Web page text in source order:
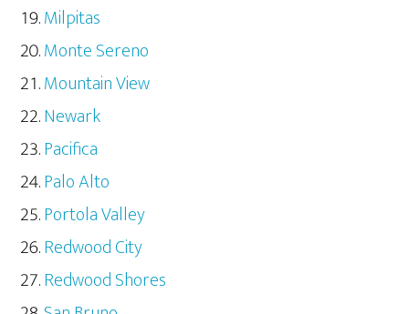
Milpitas
Monte Sereno
Mountain View
Newark
Pacifica
Palo Alto
Portola Valley
Redwood City
Redwood Shores